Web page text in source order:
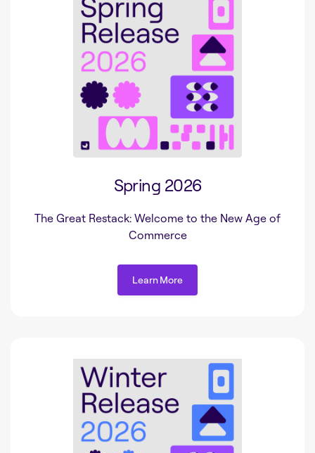
Spring 2026
The Great Restack: Welcome to the New Age of
Commerce
Learn More